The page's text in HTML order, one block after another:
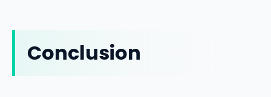
Conclusion